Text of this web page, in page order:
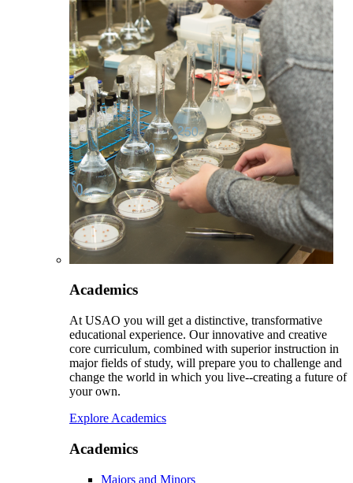
Academics
At USAO you will get a distinctive, transformative
educational experience. Our innovative and creative
core curriculum, combined with superior instruction in
major fields of study, will prepare you to challenge and
change the world in which you live--creating a future of
your own.
Explore Academics
Academics
Majors and Minors